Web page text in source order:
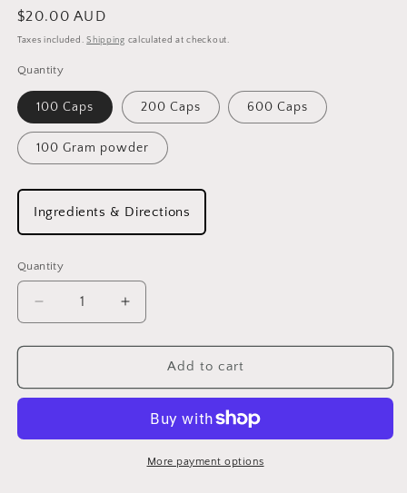
Regular
price
$20.00 AUD
Taxes included.Shipping calculated at checkout.
Quantity
100 Caps 200 Caps 600 Caps
100 Gram powder
Ingredients & Directions
Quantity
Decrease
quantity
for
CLOVER
Increase
quantity
for
CLOVER
Add to cart
More payment options